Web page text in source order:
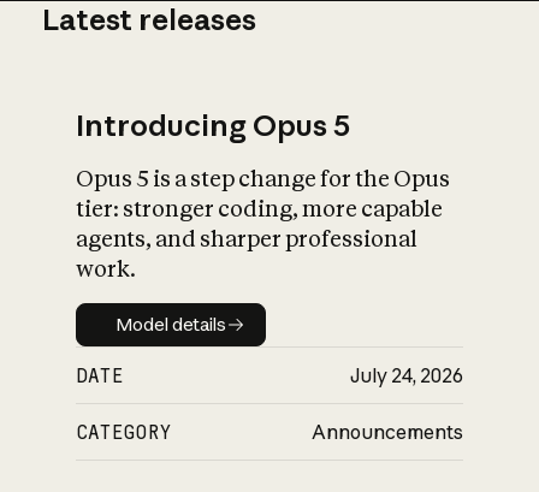
What is AI’s
impact on
Latest releases
Introducing Opus 5
Opus 5 is a step change for the Opus
tier: stronger coding, more capable
agents, and sharper professional
work.
Model details
Model details
DATE July 24, 2026
CATEGORY Announcements